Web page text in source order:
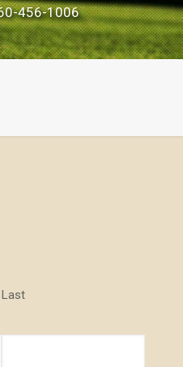
456-1006
Last